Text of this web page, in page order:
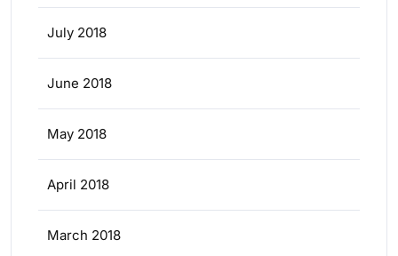
July 2018
June 2018
May 2018
April 2018
March 2018